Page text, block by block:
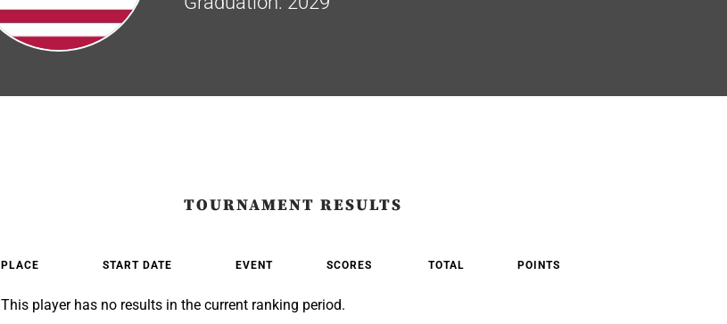
TOURNAMENT RESULTS
PLACE START DATE EVENT SCORES TOTAL POINTS
This player has no results in the current ranking period.